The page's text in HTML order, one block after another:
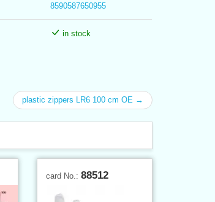
8590587650955
in stock
plastic zippers LR6 100 cm OE →
card No.:88512